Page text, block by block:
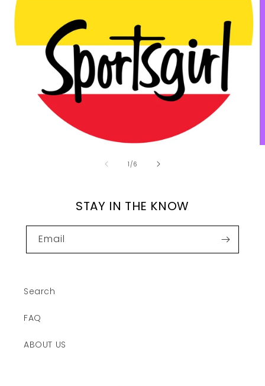
1 /of
6
STAY IN THE KNOW
Email
Search
FAQ
ABOUT US